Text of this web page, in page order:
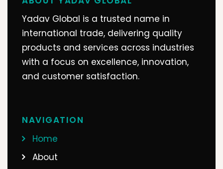
Bhavesh gagiya
Gagiya Sons Pvt Ltd
Yadav Global is a trusted name in
international trade, delivering quality
products and services across industries
with a focus on excellence, innovation,
and customer satisfaction.
NAVIGATION
Home
About